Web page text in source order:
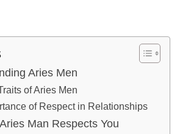
Aries Men
of Aries Men
of Respect in Relationships
Man Respects You